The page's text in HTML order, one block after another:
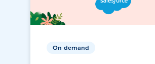
On-demand